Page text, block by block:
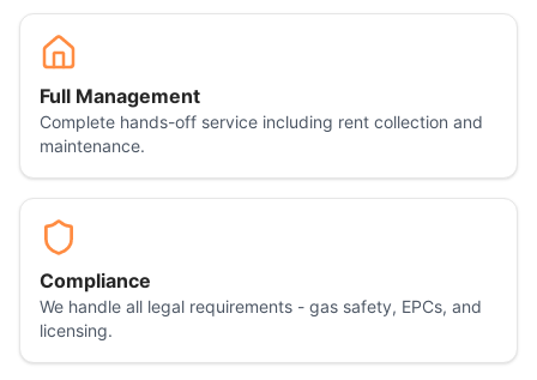
Full Management
Complete hands-off service including rent collection and
maintenance.
Compliance
We handle all legal requirements - gas safety, EPCs, and
licensing.